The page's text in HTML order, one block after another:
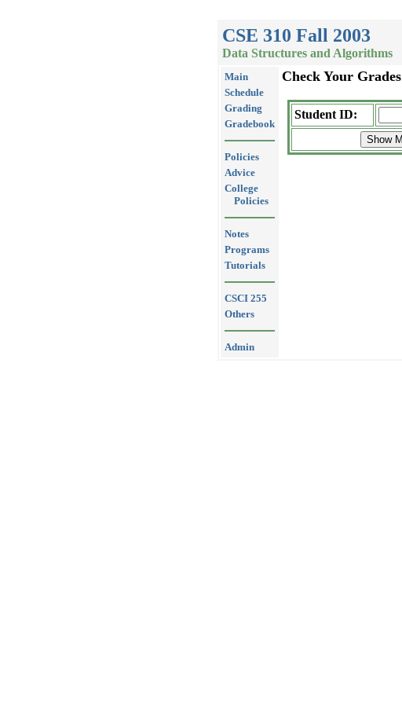
CSE 310 Fall 2003
Data Structures and Algorithms
Main
Schedule
Grading
Gradebook
Policies
Advice
College
Policies
Notes
Programs
Tutorials
CSCI 255
Others
Admin
Check Your Grades
Student ID: